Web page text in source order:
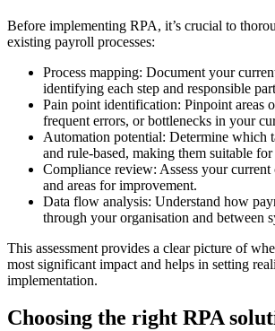
Before implementing RPA, it’s crucial to
existing payroll processes:
Process mapping: Document your
identifying each step and responsible
Pain point identification: Pinpoint areas
frequent errors, or bottlenecks in your
Automation potential: Determine which
and rule-based, making them suitable
Compliance review: Assess your
and areas for improvement.
Data flow analysis: Understand how
through your organisation and between
This assessment provides a clear picture of
most significant impact and helps in setting
implementation.
Choosing the right RPA